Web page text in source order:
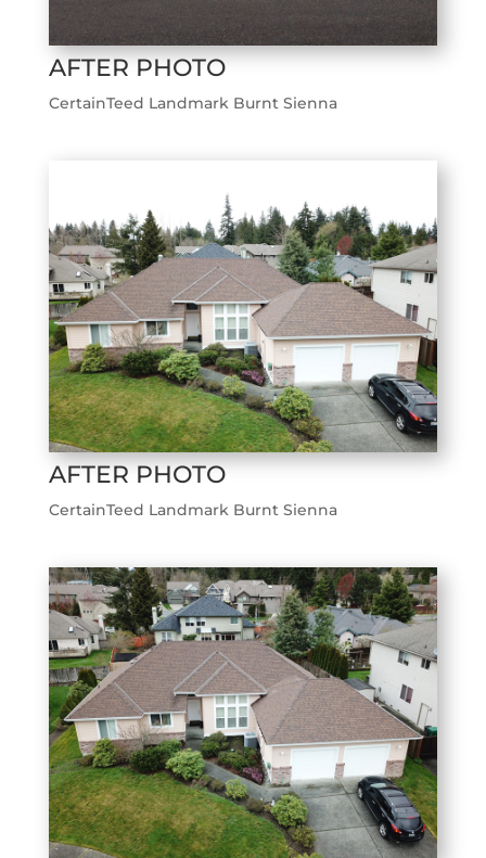
AFTER PHOTO
CertainTeed Landmark Burnt Sienna
AFTER PHOTO
CertainTeed Landmark Burnt Sienna